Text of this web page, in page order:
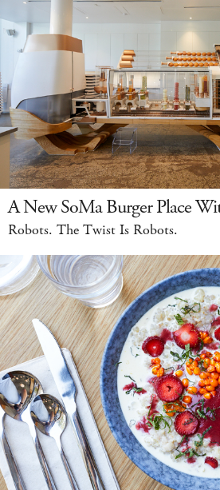
A New SoMa Burger Place
Robots. The Twist Is Robots.